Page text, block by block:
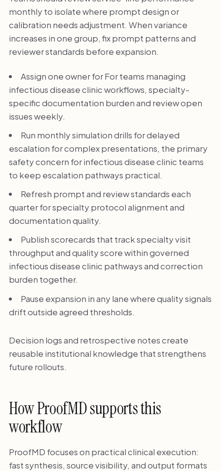
monthly to isolate where prompt design or
calibration needs adjustment. When variance
increases in one group, fix prompt patterns and
reviewer standards before expansion.
Assign one owner for For teams managing
infectious disease clinic workflows, specialty-
specific documentation burden and review open
issues weekly.
Run monthly simulation drills for delayed
escalation for complex presentations, the primary
safety concern for infectious disease clinic teams
to keep escalation pathways practical.
Refresh prompt and review standards each
quarter for specialty protocol alignment and
documentation quality.
Publish scorecards that track specialty visit
throughput and quality score within governed
infectious disease clinic pathways and correction
burden together.
Pause expansion in any lane where quality signals
drift outside agreed thresholds.
Decision logs and retrospective notes create
reusable institutional knowledge that strengthens
future rollouts.
How ProofMD supports this
workflow
ProofMD focuses on practical clinical execution:
fast synthesis, source visibility, and output formats